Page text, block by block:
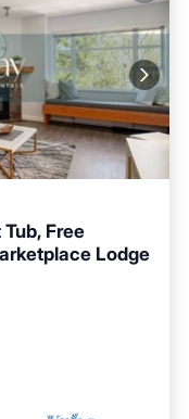
Free
Lodge
Terrace